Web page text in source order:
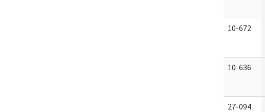
10-672
10-636
27-094